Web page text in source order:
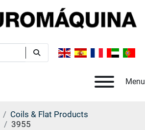
Menu
Coils & Flat Products
3955